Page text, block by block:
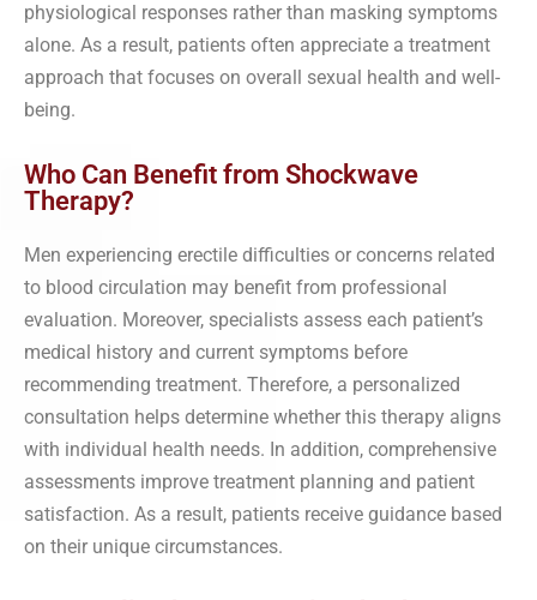
physiological responses rather than masking symptoms
alone. As a result, patients often appreciate a treatment
approach that focuses on overall sexual health and well-
being.
Who Can Benefit from Shockwave
Therapy?
Men experiencing erectile difficulties or concerns related
to blood circulation may benefit from professional
evaluation. Moreover, specialists assess each patient’s
medical history and current symptoms before
recommending treatment. Therefore, a personalized
consultation helps determine whether this therapy aligns
with individual health needs. In addition, comprehensive
assessments improve treatment planning and patient
satisfaction. As a result, patients receive guidance based
on their unique circumstances.